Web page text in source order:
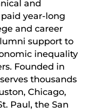
and
year-long
and career
support to
inequality
Founded in
thousands
Chicago,
Paul, the San